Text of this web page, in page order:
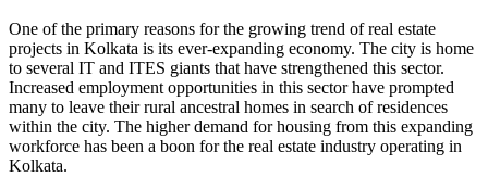
One of the primary reasons for the growing trend of real estate
projects in Kolkata is its ever-expanding economy. The city is home
to several IT and ITES giants that have strengthened this sector.
Increased employment opportunities in this sector have prompted
many to leave their rural ancestral homes in search of residences
within the city. The higher demand for housing from this expanding
workforce has been a boon for the real estate industry operating in
Kolkata.